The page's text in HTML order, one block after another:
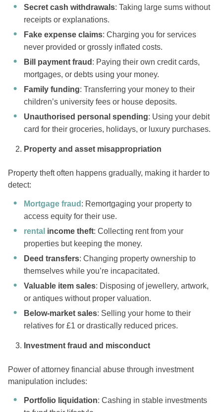
Secret cash withdrawals: Taking large sums without
receipts or explanations.
Fake expense claims: Charging you for services
never provided or grossly inflated costs.
Bill payment fraud : Paying their own credit cards,
mortgages, or debts using your money.
Family funding: Transferring your money to their
children’s university fees or house deposits.
Unauthorised personal spending: Using your debit
card for their groceries, holidays, or luxury purchases.
Property and asset misappropriation
Property theft often happens gradually, making it harder to
detect:
Mortgage fraud : Remortgaging your property to
access equity for their use.
rental income theft: Collecting rent from your
properties but keeping the money.
Deed transfers: Changing property ownership to
themselves while you’re incapacitated.
Valuable item sales: Disposing of jewellery, artwork,
or antiques without proper valuation.
Below-market sales: Selling your home to their
relatives for £1 or drastically reduced prices.
Investment fraud and misconduct
Power of attorney financial abuse through investment
manipulation includes:
Portfolio liquidation: Cashing in stable investments